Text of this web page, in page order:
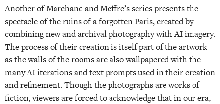
Another of Marchand and Meffre’s series presents the
spectacle of the ruins of a forgotten Paris, created by
combining new and archival photography with AI imagery.
The process of their creation is itself part of the artwork
as the walls of the rooms are also wallpapered with the
many AI iterations and text prompts used in their creation
and refinement. Though the photographs are works of
fiction, viewers are forced to acknowledge that in our era,